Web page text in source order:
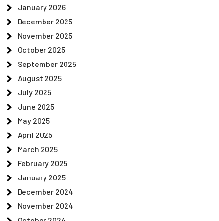
January 2026
December 2025
November 2025
October 2025
September 2025
August 2025
July 2025
June 2025
May 2025
April 2025
March 2025
February 2025
January 2025
December 2024
November 2024